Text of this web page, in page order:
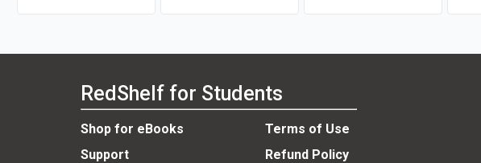
RedShelf for Students
Shop for eBooks
Terms of Use
Support
Refund Policy